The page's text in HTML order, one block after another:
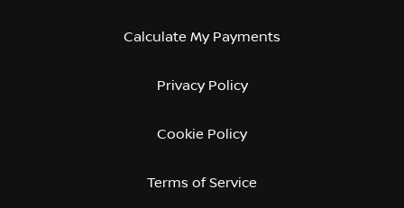
Calculate My Payments
Privacy Policy
Cookie Policy
Terms of Service